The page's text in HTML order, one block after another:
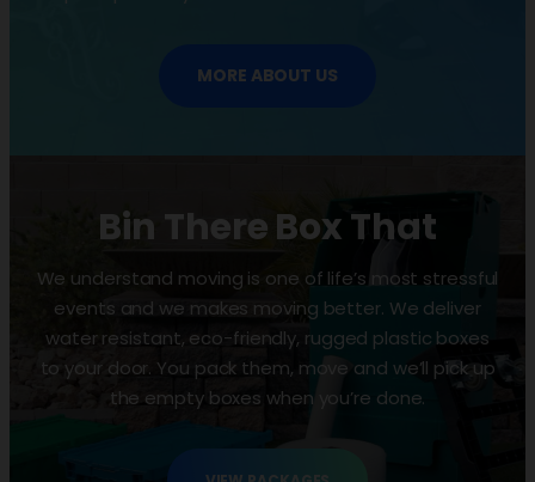
MORE ABOUT US
Bin There Box That
We understand moving is one of life’s most stressful
events and we makes moving better. We deliver
water resistant, eco-friendly, rugged plastic boxes
to your door. You pack them, move and we’ll pick up
the empty boxes when you’re done.